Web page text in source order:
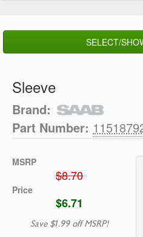
SELECT/
Sleeve
Brand:
Part Number:
MSRP
$8.70
Price
$6.71
Save $1.99 off MSRP!